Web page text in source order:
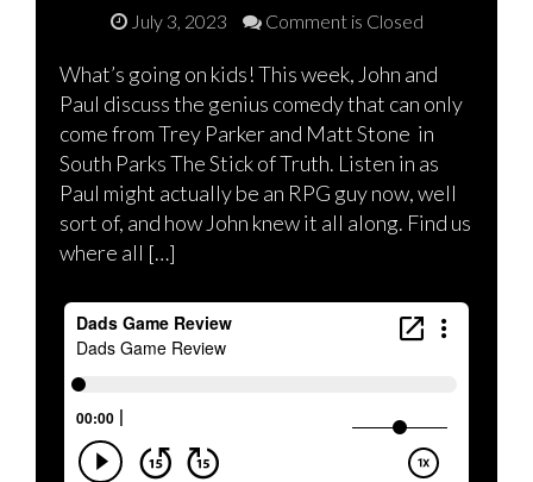
July 3, 2023 Comment is Closed
What’s going on kids! This week, John and
Paul discuss the genius comedy that can only
come from Trey Parker and Matt Stone in
South Parks The Stick of Truth. Listen in as
Paul might actually be an RPG guy now, well
sort of, and how John knew it all along. Find us
where all […]